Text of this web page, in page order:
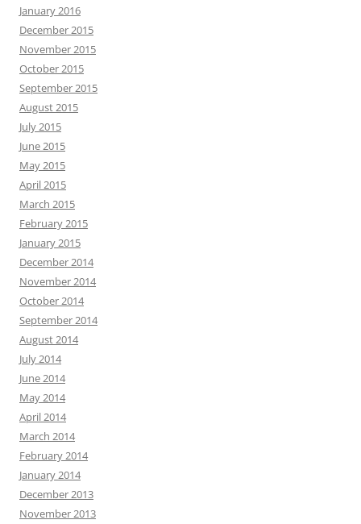
January 2016
December 2015
November 2015
October 2015
September 2015
August 2015
July 2015
June 2015
May 2015
April 2015
March 2015
February 2015
January 2015
December 2014
November 2014
October 2014
September 2014
August 2014
July 2014
June 2014
May 2014
April 2014
March 2014
February 2014
January 2014
December 2013
November 2013